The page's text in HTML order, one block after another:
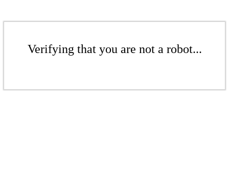
Verifying that you are not a robot...